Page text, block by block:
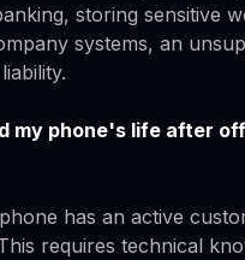
storing sensitive
systems, an
my phone's life after
has an active
requires technical